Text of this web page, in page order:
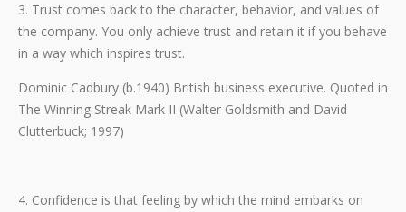
3. Trust comes back to the character, behavior, and values of
the company. You only achieve trust and retain it if you behave
in a way which inspires trust.
Dominic Cadbury (b.1940) British business executive. Quoted in
The Winning Streak Mark II (Walter Goldsmith and David
Clutterbuck; 1997)
4. Confidence is that feeling by which the mind embarks on